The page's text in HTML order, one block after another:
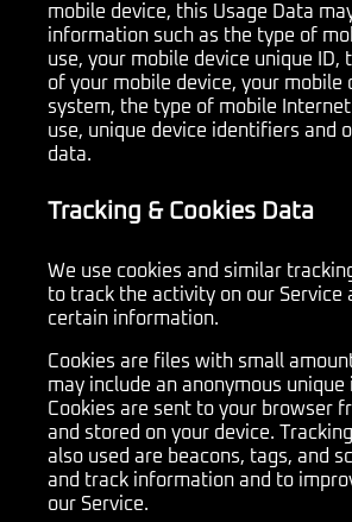
mobile device, this Usage Data
information such as the type of
use, your mobile device unique ID,
of your mobile device, your mobile
system, the type of mobile
use, unique device identifiers and
data.
Tracking & Cookies Data
We use cookies and similar
to track the activity on our Service
certain information.
Cookies are files with small
may include an anonymous unique
Cookies are sent to your browser
and stored on your device.
also used are beacons, tags, and
and track information and to
our Service.